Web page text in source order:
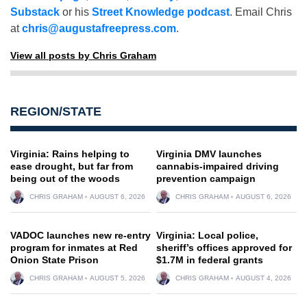
Substack or his Street Knowledge podcast. Email Chris
atchris@augustafreepress.com.
View all posts by Chris Graham
REGION/STATE
Virginia: Rains helping to
ease drought, but far from
being out of the woods
CHRIS GRAHAM AUGUST 6, 2026
Virginia DMV launches
cannabis-impaired driving
prevention campaign
CHRIS GRAHAM AUGUST 6, 2026
VADOC launches new re-entry
program for inmates at Red
Onion State Prison
CHRIS GRAHAM AUGUST 5, 2026
Virginia: Local police,
sheriff’s offices approved for
$1.7M in federal grants
CHRIS GRAHAM AUGUST 4, 2026